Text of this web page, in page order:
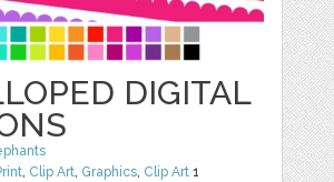
DIGITAL
, Clip Art, Graphics, Clip Art 1